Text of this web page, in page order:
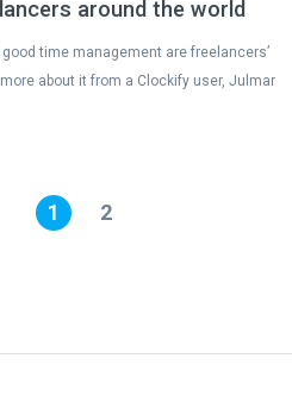
around the world
time management are freelancers’
about it from a Clockify user, Julmar
1 2